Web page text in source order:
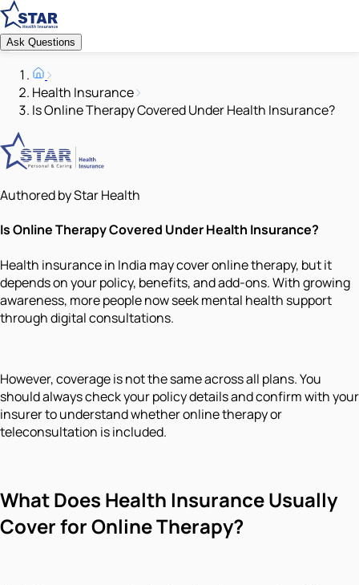
Ask Questions
Health Insurance
Is Online Therapy Covered Under Health Insurance?
Authored by Star Health
Is Online Therapy Covered Under Health Insurance?
Health insurance in India may cover online therapy, but it
depends on your policy, benefits, and add-ons. With growing
awareness, more people now seek mental health support
through digital consultations.
However, coverage is not the same across all plans. You
should always check your policy details and confirm with your
insurer to understand whether online therapy or
teleconsultation is included.
What Does Health Insurance Usually
Cover for Online Therapy?